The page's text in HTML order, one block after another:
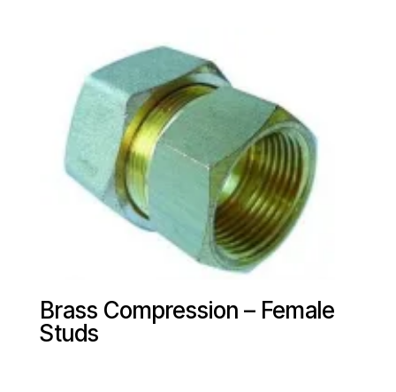
Brass Compression – Female
Studs